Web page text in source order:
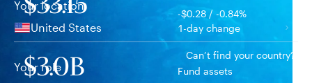
Your location
United States
Can’t find your country?
Your role
$33.15
-$0.28 / -0.84%
1-day change
$3.0B Fund assets